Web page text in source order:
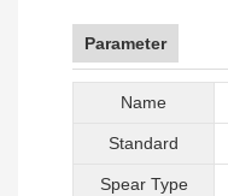
Parameter
Name
Standard
Spear Type